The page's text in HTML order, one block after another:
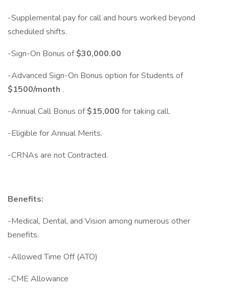
-Supplemental pay for call and hours worked beyond
scheduled shifts.
-Sign-On Bonus of$30,000.00
-Advanced Sign-On Bonus option for Students of
$1500/month .
-Annual Call Bonus of$15,000 for taking call.
-Eligible for Annual Merits.
-CRNAs are not Contracted.
Benefits:
-Medical, Dental, and Vision among numerous other
benefits.
-Allowed Time Off (ATO)
-CME Allowance